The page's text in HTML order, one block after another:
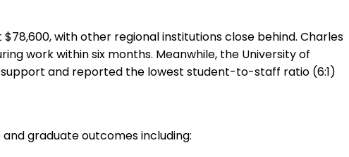
with other regional institutions close behind. Charles
work within six months. Meanwhile, the University of
and reported the lowest student-to-staff ratio (6:1)
graduate outcomes including: